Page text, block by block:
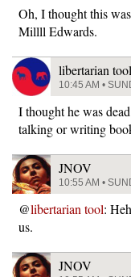
Oh, I thought this
Millll Edwards.
libertarian tool
10:45 AM •
I thought he was
talking or writing
JNOV
10:55 AM •
@libertarian tool:
us.
JNOV